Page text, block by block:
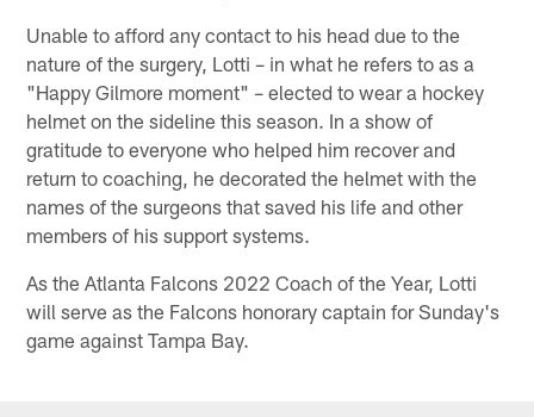
Unable to afford any contact to his head due to the
nature of the surgery, Lotti – in what he refers to as a
"Happy Gilmore moment" – elected to wear a hockey
helmet on the sideline this season. In a show of
gratitude to everyone who helped him recover and
return to coaching, he decorated the helmet with the
names of the surgeons that saved his life and other
members of his support systems.
As the Atlanta Falcons 2022 Coach of the Year, Lotti
will serve as the Falcons honorary captain for Sunday's
game against Tampa Bay.